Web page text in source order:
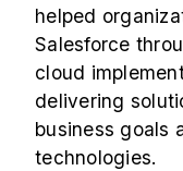
helped
Salesforce
cloud
delivering
business goals
technologies.